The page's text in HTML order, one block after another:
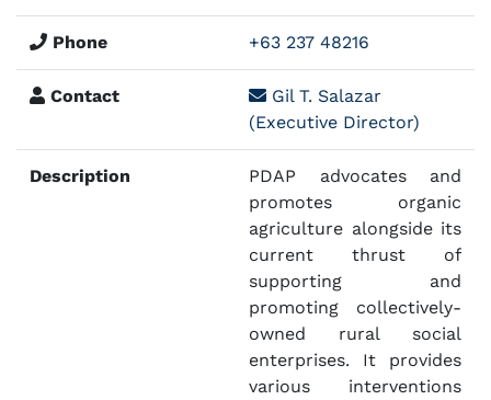
Phone +63 237 48216
Contact
Gil T. Salazar
(Executive Director)
Description
PDAP advocates and
promotes organic
agriculture alongside its
current thrust of
supporting and
promoting collectively-
owned rural social
enterprises. It provides
various interventions